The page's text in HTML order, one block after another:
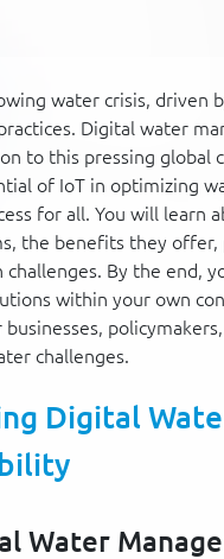
water crisis,
Digital water
to this pressing global
of IoT in optimizing
for all. You will
the benefits they
challenges. By the end,
within your own
challenges.
Digital
Water